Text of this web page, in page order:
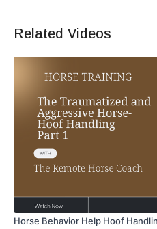
Related Videos
Horse Behavior Help Hoof